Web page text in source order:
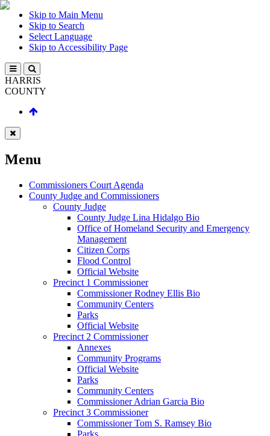
Skip to Main Menu
Skip to Search
Select Language
Skip to Accessibility Page
HARRIS
COUNTY
Menu
Commissioners Court Agenda
County Judge and Commissioners
County Judge
County Judge Lina Hidalgo Bio
Office of Homeland Security and Emergency
Management
Citizen Corps
Flood Control
Official Website
Precinct 1 Commissioner
Commissioner Rodney Ellis Bio
Community Centers
Parks
Official Website
Precinct 2 Commissioner
Annexes
Community Programs
Official Website
Parks
Community Centers
Commissioner Adrian Garcia Bio
Precinct 3 Commissioner
Commissioner Tom S. Ramsey Bio
Parks